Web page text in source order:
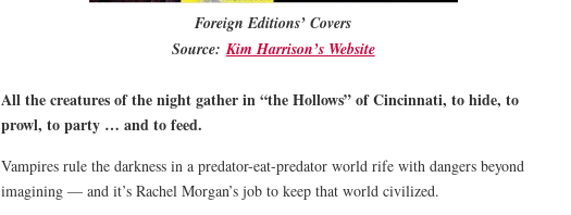
Foreign Editions’ Covers
Source:Kim Harrison’s Website
All the creatures of the night gather in “the Hollows” of Cincinnati, to hide, to
prowl, to party … and to feed.
Vampires rule the darkness in a predator-eat-predator world rife with dangers beyond
imagining — and it’s Rachel Morgan’s job to keep that world civilized.